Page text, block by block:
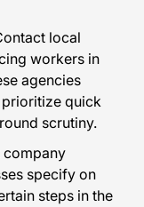
local
workers in
agencies
quick
scrutiny.
company
specify on
steps in the